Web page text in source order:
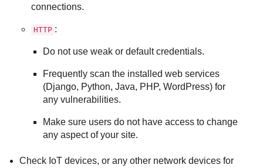
connections.
HTTP :
Do not use weak or default credentials.
Frequently scan the installed web services
(Django, Python, Java, PHP, WordPress) for
any vulnerabilities.
Make sure users do not have access to change
any aspect of your site.
Check IoT devices, or any other network devices for